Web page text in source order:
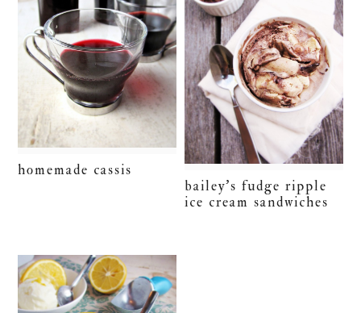
homemade cassis
bailey’s fudge ripple
ice cream sandwiches